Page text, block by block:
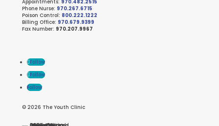
Appointments: 970.482.2515
Phone Nurse: 970.267.6715
Poison Control: 800.222.1222
Billing Office: 970.679.9399
Fax Number: 970.207.9967
Follow
Follow
Follow
© 2026 The Youth Clinic